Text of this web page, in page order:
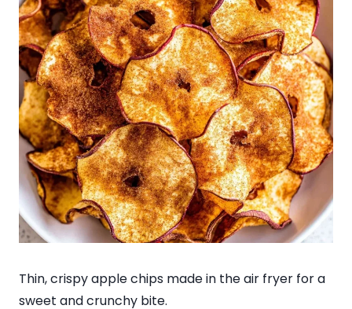
Thin, crispy apple chips made in the air fryer for a
sweet and crunchy bite.